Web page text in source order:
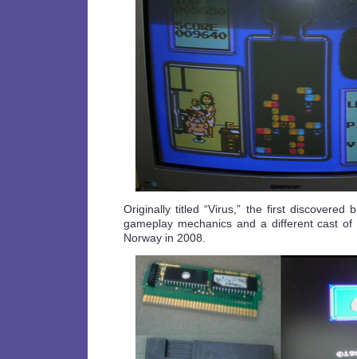
Originally titled “Virus,” the first discovered
gameplay mechanics and a different cast
Norway in 2008.